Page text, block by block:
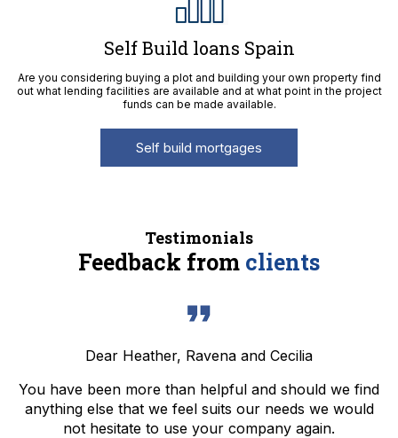
Self Build loans Spain
Are you considering buying a plot and building your own property find
out what lending facilities are available and at what point in the project
funds can be made available.
Self build mortgages
Testimonials
Feedback from clients
Dear Heather, Ravena and Cecilia
You have been more than helpful and should we find
anything else that we feel suits our needs we would
not hesitate to use your company again.